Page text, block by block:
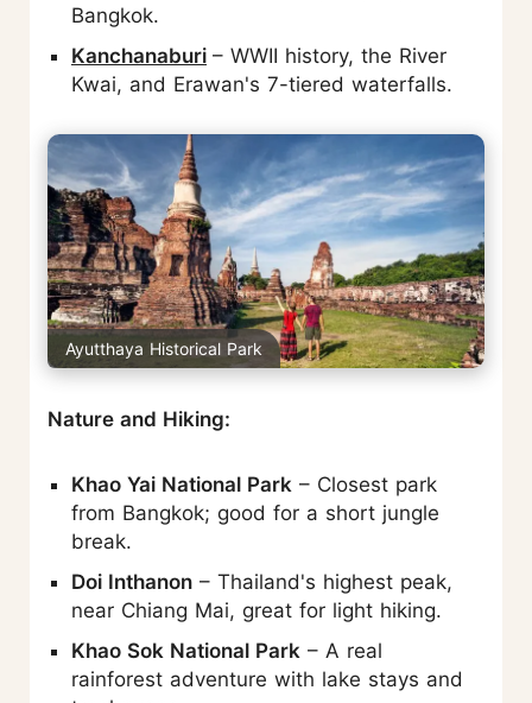
Bangkok.
Kanchanaburi – WWII history, the River
Kwai, and Erawan's 7-tiered waterfalls.
Ayutthaya Historical Park
Nature and Hiking:
Khao Yai National Park – Closest park
from Bangkok; good for a short jungle
break.
Doi Inthanon – Thailand's highest peak,
near Chiang Mai, great for light hiking.
Khao Sok National Park – A real
rainforest adventure with lake stays and